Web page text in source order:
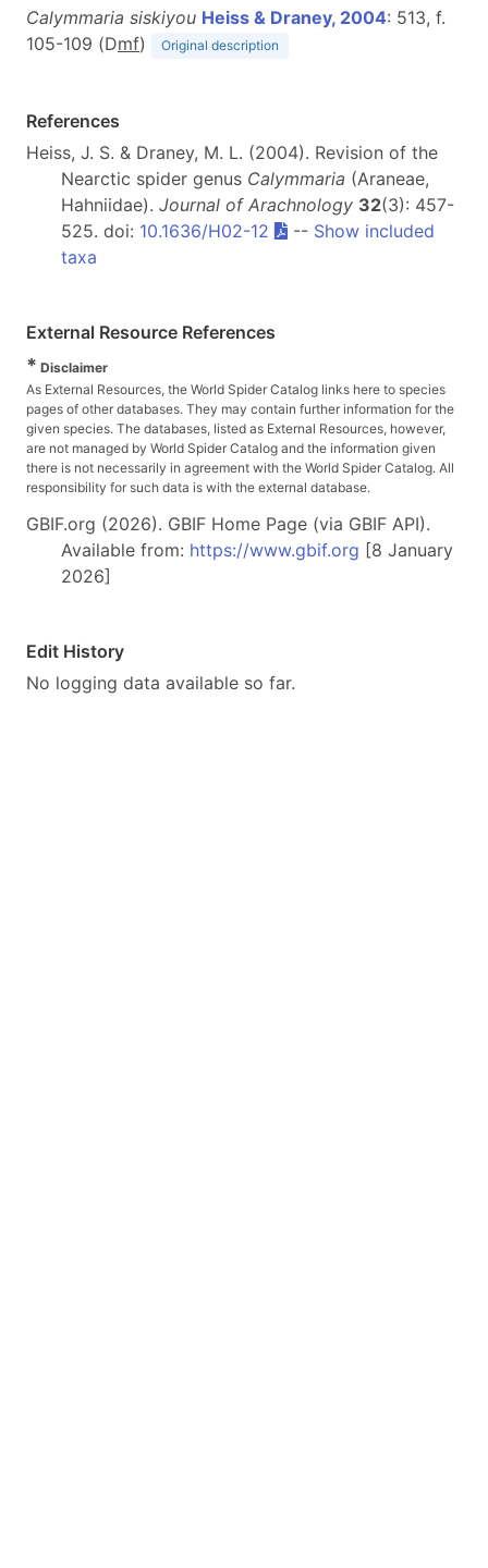
Calymmaria siskiyou Heiss & Draney, 2004: 513, f.
105-109 (Dmf) Original description
References
Heiss, J. S. & Draney, M. L. (2004). Revision of the
Nearctic spider genus Calymmaria (Araneae,
Hahniidae). Journal of Arachnology 32(3): 457-
525. doi: 10.1636/H02-12 -- Show included
taxa
External Resource References
* Disclaimer
As External Resources, the World Spider Catalog links here to species
pages of other databases. They may contain further information for the
given species. The databases, listed as External Resources, however,
are not managed by World Spider Catalog and the information given
there is not necessarily in agreement with the World Spider Catalog. All
responsibility for such data is with the external database.
GBIF.org (2026). GBIF Home Page (via GBIF API).
Available from: https://www.gbif.org [8 January
2026]
Edit History
No logging data available so far.